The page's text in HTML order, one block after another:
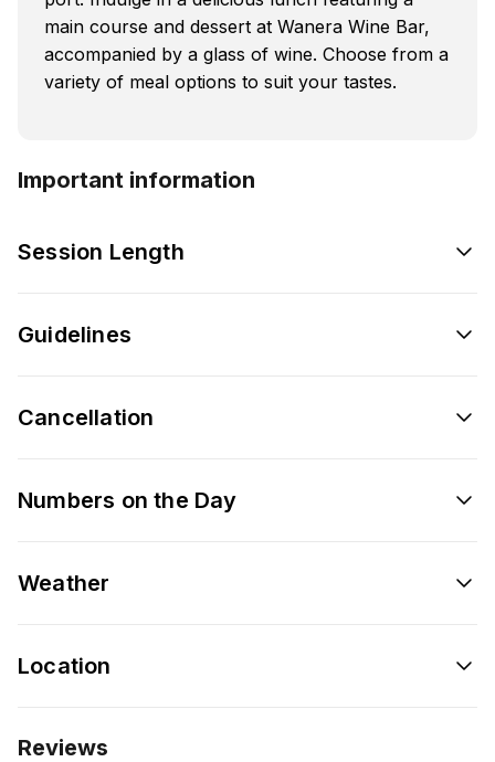
main course and dessert at Wanera Wine Bar,
accompanied by a glass of wine. Choose from a
variety of meal options to suit your tastes.
Important information
Session Length
Guidelines
Cancellation
Numbers on the Day
Weather
Location
Reviews